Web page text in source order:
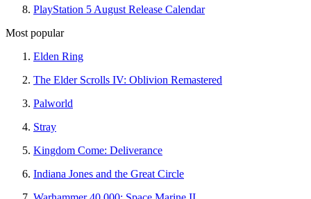
PlayStation 5 August Release Calendar
Most popular
Elden Ring
The Elder Scrolls IV: Oblivion Remastered
Palworld
Stray
Kingdom Come: Deliverance
Indiana Jones and the Great Circle